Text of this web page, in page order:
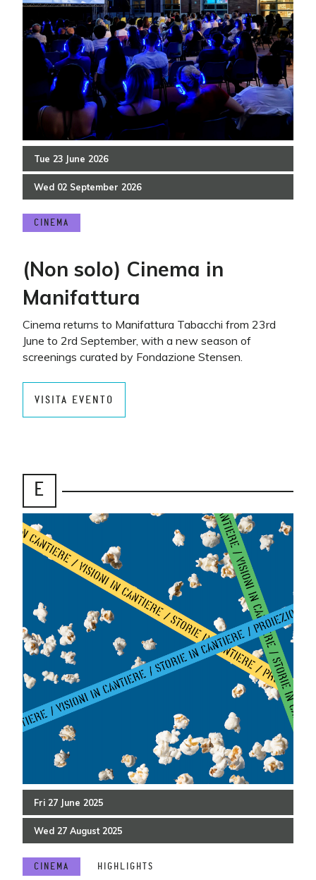
Tue 23 June 2026
Wed 02 September 2026
CINEMA
(Non solo) Cinema in
Manifattura
Cinema returns to Manifattura Tabacchi from 23rd
June to 2rd September, with a new season of
screenings curated by Fondazione Stensen.
VISITA EVENTO
E
Fri 27 June 2025
Wed 27 August 2025
CINEMA HIGHLIGHTS